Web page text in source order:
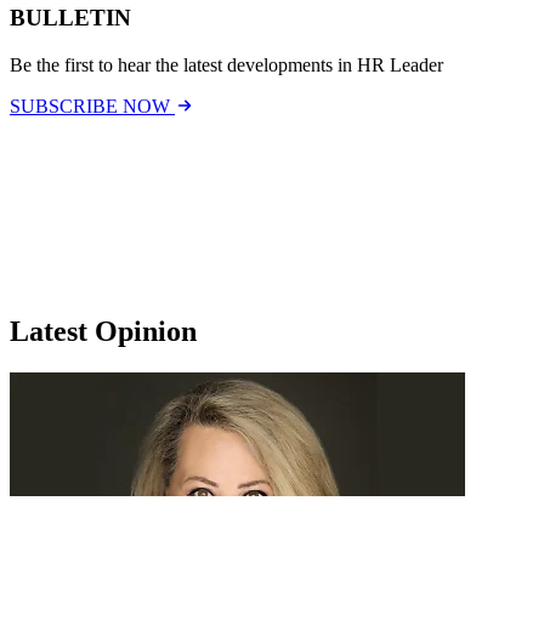
BULLETIN
Be the first to hear the latest developments in HR Leader
SUBSCRIBE NOW
Latest Opinion